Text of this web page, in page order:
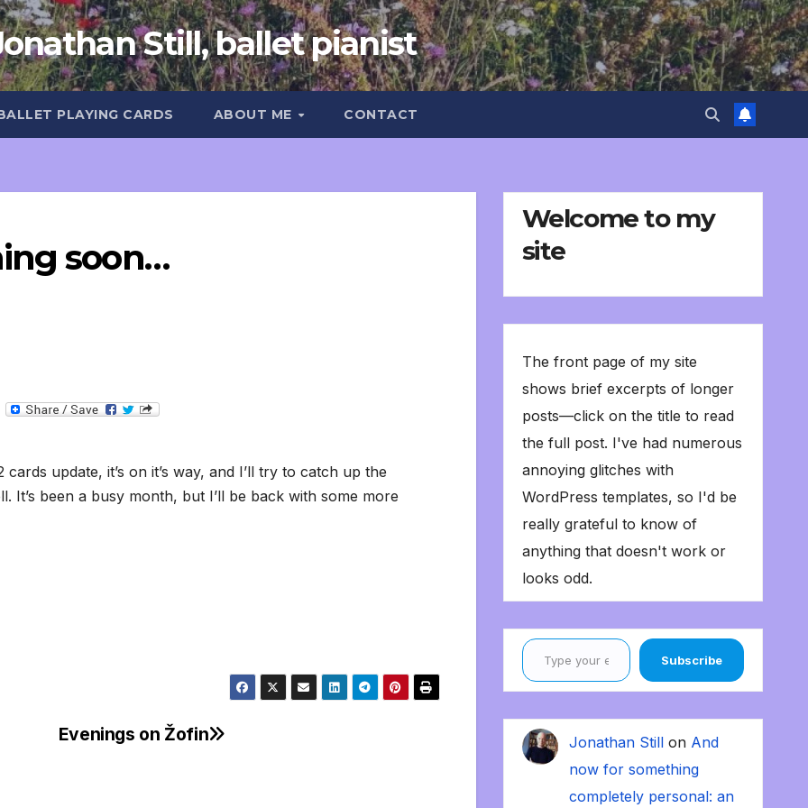
Still, ballet pianist
PLAYING CARDS ABOUT ME CONTACT
soon…
T
update, it’s on it’s way, and I’ll try to catch up the
It’s been a busy month, but I’ll be back with some more
Evenings on Žofin
Welcome to my
site
The front page of my site
shows brief excerpts of longer
posts—click on the title to read
the full post. I've had numerous
annoying glitches with
WordPress templates, so I'd be
really grateful to know of
anything that doesn't work or
looks odd.
Type your email…
Subscribe
Jonathan Stillon And
now for something
completely personal: an